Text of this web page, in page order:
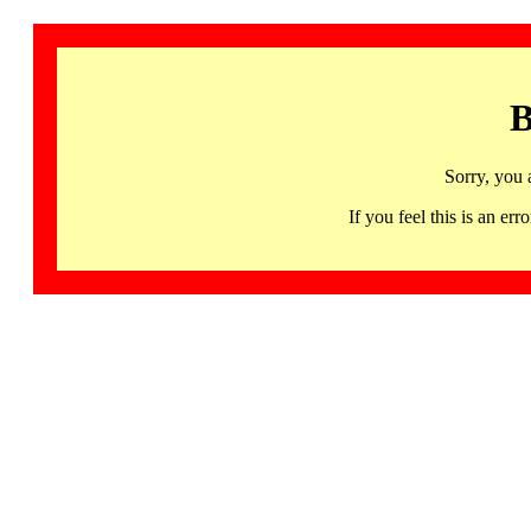
Sorry, you
If you feel this is an